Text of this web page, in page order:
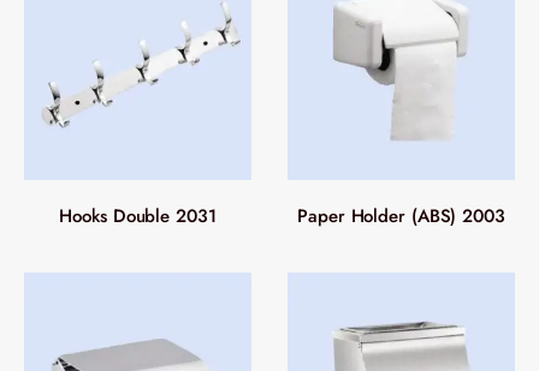
Hooks Double 2031 Paper Holder (ABS) 2003